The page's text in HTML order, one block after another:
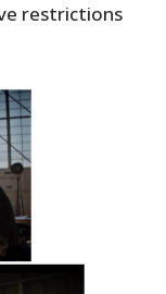
restrictions